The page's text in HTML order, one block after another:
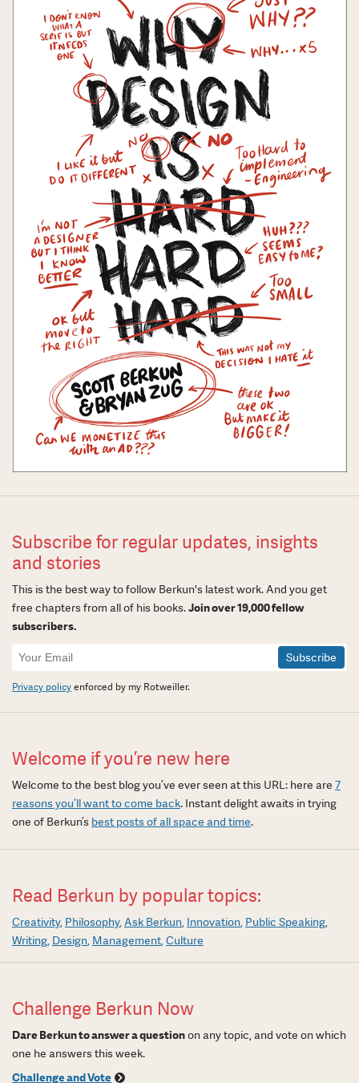
Subscribe for regular updates, insights
and stories
This is the best way to follow Berkun's latest work. And you get
free chapters from all of his books.Join over 19,000 fellow
subscribers.
Newsletter
Signup
Privacy policyenforced by my Rotweiller.
Welcome if you’re new here
Welcome to the best blog you’ve ever seen at this URL: here are 7
reasons you’ll want to come back. Instant delight awaits in trying
one of Berkun’s best posts of all space and time.
Read Berkun by popular topics:
Creativity Philosophy Ask Berkun Innovation Public Speaking
Writing Design Management Culture
Challenge Berkun Now
Dare Berkun to answer a questionon any topic, and vote on which
one he answers this week.
Challenge and Vote